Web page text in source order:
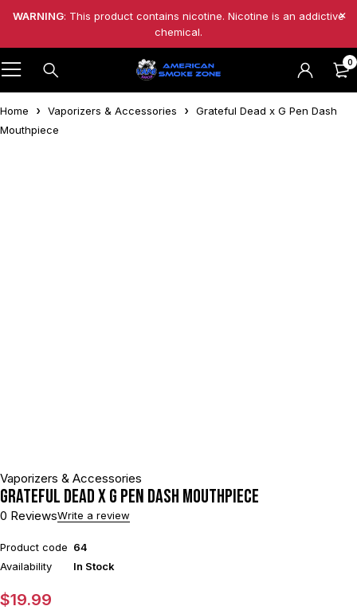
WARNING: This product contains nicotine. Nicotine is an addictive
chemical.
0
Home Vaporizers & Accessories
Grateful Dead x G Pen Dash
Mouthpiece
Vaporizers & Accessories
Grateful Dead x G Pen Dash Mouthpiece
0 ReviewsWrite a review
Product code 64
Availability
In Stock
$19.99